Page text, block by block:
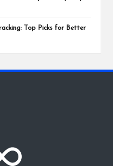
Top Picks for Better